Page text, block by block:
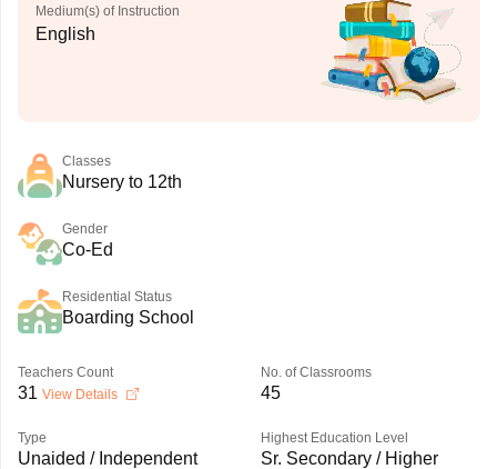
Medium(s) of Instruction
English
Classes
Nursery to 12th
Gender
Co-Ed
Residential Status
Boarding School
Teachers Count
31 View Details
No. of Classrooms
45
Type
Unaided / Independent
Highest Education Level
Sr. Secondary / Higher